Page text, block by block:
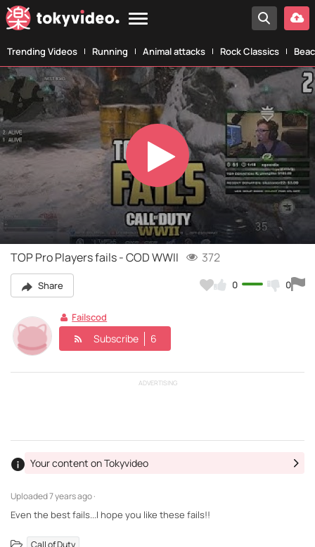
Trending Videos Running Animal attacks Rock Classics
Play
Video
TOP Pro Players fails - COD WWII 372
Share 0 0
Failscod
Subscribe 6
ADVERTISING
Uploaded7 years ago ·
Your content on Tokyvideo
Even the best fails...I hope you like these fails!!
Call of Duty